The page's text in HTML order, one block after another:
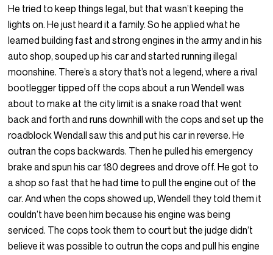
He tried to keep things legal, but that wasn’t keeping the
lights on. He just heard it a family. So he applied what he
learned building fast and strong engines in the army and in his
auto shop, souped up his car and started running illegal
moonshine. There’s a story that’s not a legend, where a rival
bootlegger tipped off the cops about a run Wendell was
about to make at the city limit is a snake road that went
back and forth and runs downhill with the cops and set up the
roadblock Wendall saw this and put his car in reverse. He
outran the cops backwards. Then he pulled his emergency
brake and spun his car 180 degrees and drove off. He got to
a shop so fast that he had time to pull the engine out of the
car. And when the cops showed up, Wendell they told them it
couldn’t have been him because his engine was being
serviced. The cops took them to court but the judge didn’t
believe it was possible to outrun the cops and pull his engine